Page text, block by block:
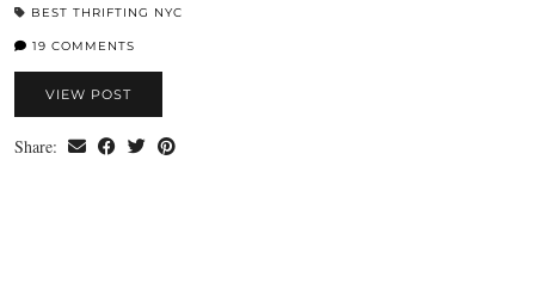
BEST THRIFTING NYC
19 COMMENTS
VIEW POST
Share: